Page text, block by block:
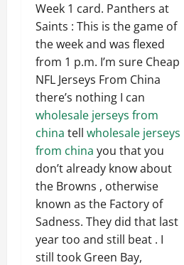
Week 1 card. Panthers at
Saints : This is the game of
the week and was flexed
from 1 p.m. I’m sure Cheap
NFL Jerseys From China
there’s nothing I can
wholesale jerseys from
china tell wholesale jerseys
from china you that you
don’t already know about
the Browns , otherwise
known as the Factory of
Sadness. They did that last
year too and still beat . I
still took Green Bay,